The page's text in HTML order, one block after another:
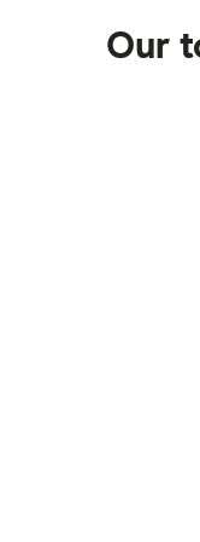
XTB vs
Our